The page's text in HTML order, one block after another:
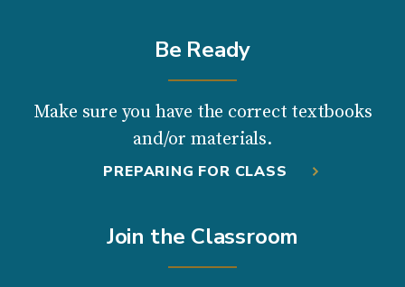
Be Ready
Make sure you have the correct textbooks
and/or materials.
PREPARING FOR CLASS
Join the Classroom